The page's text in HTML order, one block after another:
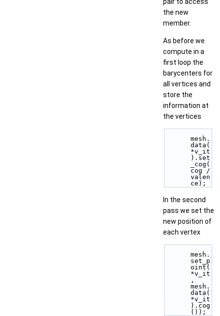
the new
member.
As before we
compute in a
first loop the
barycenters for
all vertices and
store the
information at
the vertices
mesh.
data(
*v_it
).set
_cog(
cog /
valen
ce);
In the second
pass we set the
new position of
each vertex
mesh.
set_p
oint(
*v_it
,
mesh.
data(
*v_it
).cog
());